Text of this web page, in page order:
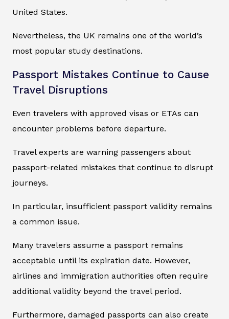
United States.
Nevertheless, the UK remains one of the world’s
most popular study destinations.
Passport Mistakes Continue to Cause
Travel Disruptions
Even travelers with approved visas or ETAs can
encounter problems before departure.
Travel experts are warning passengers about
passport-related mistakes that continue to disrupt
journeys.
In particular, insufficient passport validity remains
a common issue.
Many travelers assume a passport remains
acceptable until its expiration date. However,
airlines and immigration authorities often require
additional validity beyond the travel period.
Furthermore, damaged passports can also create